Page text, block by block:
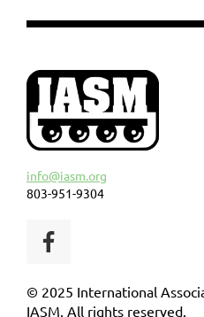
info@iasm.org
803-951-9304
© 2025 International
IASM. All rights reserved.